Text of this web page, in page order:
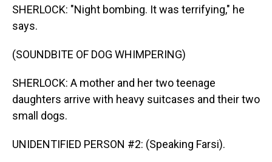
SHERLOCK: "Night bombing. It was terrifying," he
says.
(SOUNDBITE OF DOG WHIMPERING)
SHERLOCK: A mother and her two teenage
daughters arrive with heavy suitcases and their two
small dogs.
UNIDENTIFIED PERSON #2: (Speaking Farsi).